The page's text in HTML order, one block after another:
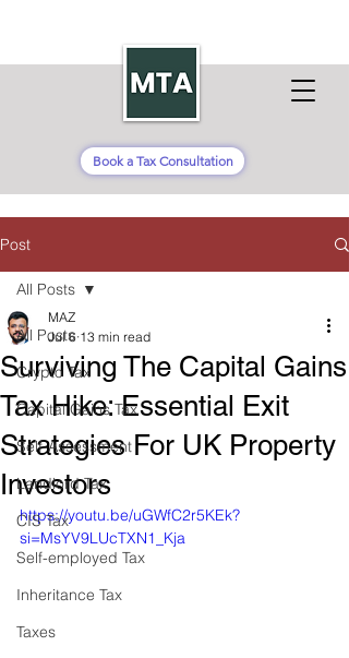
Book a Tax Consultation
Post
All Posts
Crypto Tax
Capital Gains Tax
Self-Assessment
Landlord Tax
CIS Tax
Self-employed Tax
Inheritance Tax
Taxes
All Posts
Surviving The Capital Gains
Tax Hike: Essential Exit
Strategies For UK Property
Investors
MAZ
Jul 6 13 min read
https://youtu.be/uGWfC2r5KEk?
si=MsYV9LUcTXN1_Kja